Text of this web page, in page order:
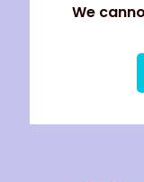
We